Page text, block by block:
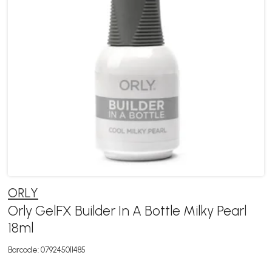
ORLY
Orly GelFX Builder In A Bottle Milky Pearl
18ml
Barcode: 079245011485